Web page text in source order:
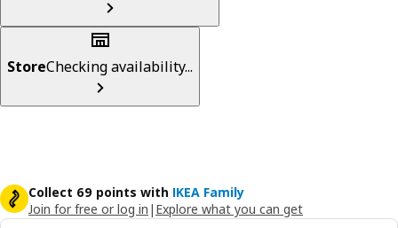
StoreChecking availability...
Collect 69 points with IKEA Family
Join for free or log in | Explore what you can get